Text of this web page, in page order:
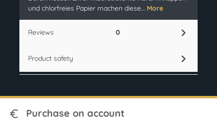
und chlorfreies Papier machen diese… More
Reviews 0
Product safety
Purchase on account